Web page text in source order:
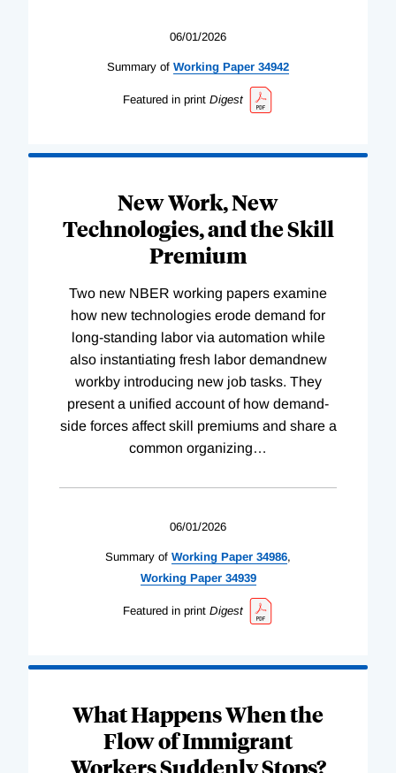
06/01/2026
Summary of Working Paper 34942
Featured in print Digest
New Work, New
Technologies, and the Skill
Premium
Two new NBER working papers examine
how new technologies erode demand for
long-standing labor via automation while
also instantiating fresh labor demandnew
workby introducing new job tasks. They
present a unified account of how demand-
side forces affect skill premiums and share a
common organizing…
06/01/2026
Summary of Working Paper 34986,
WorkingPaper 34939
Featured in print Digest
What Happens When the
Flow of Immigrant
Workers Suddenly Stops?